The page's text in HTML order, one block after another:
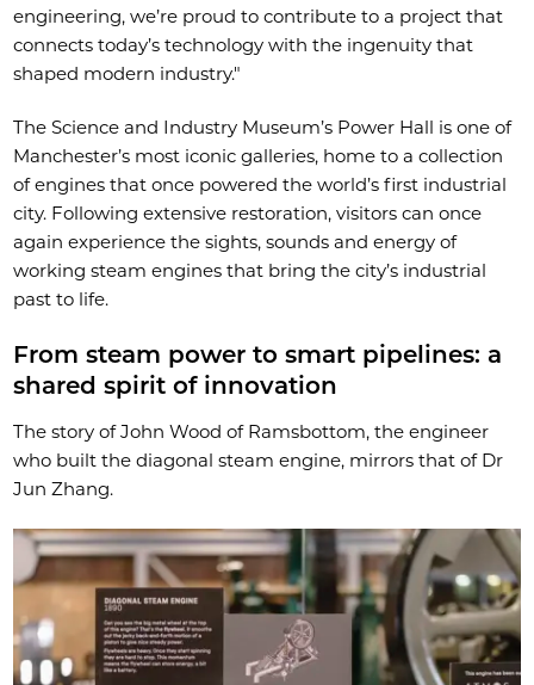
engineering, we’re proud to contribute to a project that
connects today’s technology with the ingenuity that
shaped modern industry."
The Science and Industry Museum’s Power Hall is one of
Manchester’s most iconic galleries, home to a collection
of engines that once powered the world’s first industrial
city. Following extensive restoration, visitors can once
again experience the sights, sounds and energy of
working steam engines that bring the city’s industrial
past to life.
From steam power to smart pipelines: a
shared spirit of innovation
The story of John Wood of Ramsbottom, the engineer
who built the diagonal steam engine, mirrors that of Dr
Jun Zhang.